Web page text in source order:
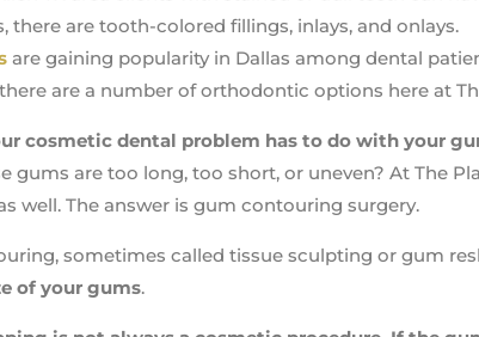
there are tooth-colored fillings, inlays, and onlays.
are gaining popularity in Dallas among dental
are a number of orthodontic options here at
cosmetic dental problem has to do with your
gums are too long, too short, or uneven? At The
well. The answer is gum contouring surgery.
sometimes called tissue sculpting or gum
of your gums.